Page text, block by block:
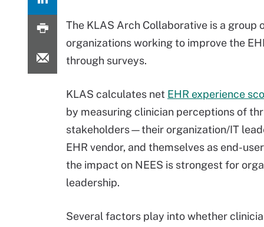
The KLAS Arch Collaborative is a group
organizations working to improve the
through surveys.
KLAS calculates net EHR experience
by measuring clinician perceptions of
stakeholders—their organization/IT
EHR vendor, and themselves as end-
the impact on NEES is strongest for
leadership.
Several factors play into whether